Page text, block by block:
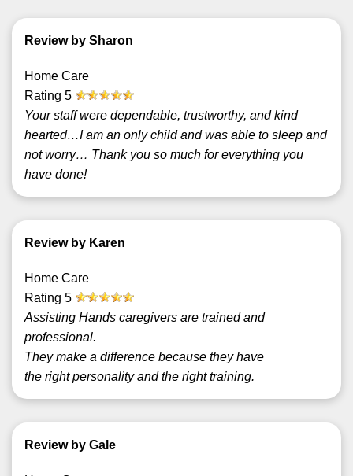
Review by Sharon
Home Care
Rating 5
Your staff were dependable, trustworthy, and kind
hearted…I am an only child and was able to sleep and
not worry… Thank you so much for everything you
have done!
Review by Karen
Home Care
Rating 5
Assisting Hands caregivers are trained and
professional.
They make a difference because they have
the right personality and the right training.
Review by Gale